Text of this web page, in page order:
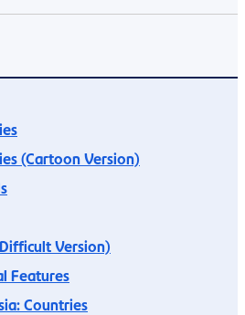
(Cartoon Version)
Version)
Features
Countries